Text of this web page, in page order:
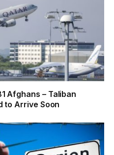
Afghans – Taliban
to Arrive Soon